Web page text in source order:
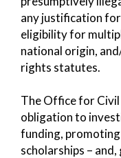
any justification
eligibility for
national origin,
rights statutes.
The Office for Civil
obligation to
funding,
scholarships –